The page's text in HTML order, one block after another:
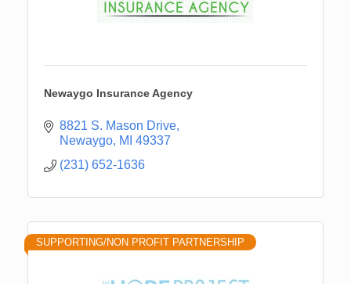
Newaygo Insurance Agency
8821 S. Mason Drive
Newaygo MI 49337
(231) 652-1636
SUPPORTING/NON PROFIT PARTNERSHIP